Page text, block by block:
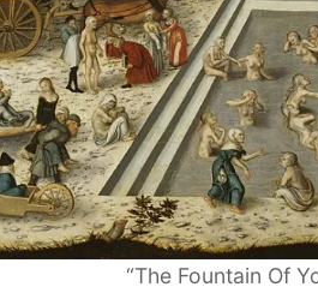
“The Fountain Of